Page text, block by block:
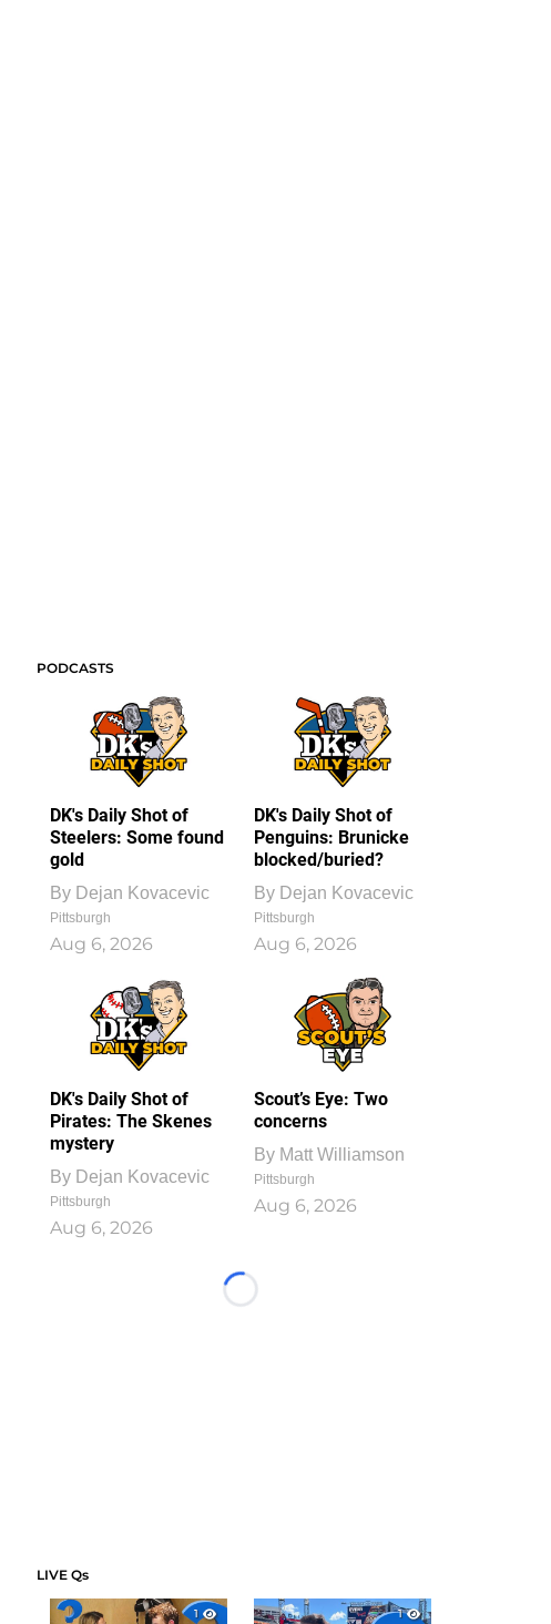
PODCASTS
DK's Daily Shot of
Steelers: Some found
gold
By Dejan Kovacevic
Pittsburgh
Aug 6, 2026
DK's Daily Shot of
Penguins: Brunicke
blocked/buried?
By Dejan Kovacevic
Pittsburgh
Aug 6, 2026
DK's Daily Shot of
Pirates: The Skenes
mystery
By Dejan Kovacevic
Pittsburgh
Aug 6, 2026
Scout’s Eye: Two
concerns
By Matt Williamson
Pittsburgh
Aug 6, 2026
Loading...
LIVE Qs
1
1